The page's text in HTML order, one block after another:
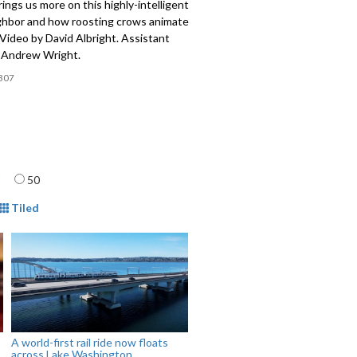
us more on this highly-intelligent
and how roosting crows animate
by David Albright. Assistant
Wright.
50
Tiled
A world-first rail ride now floats